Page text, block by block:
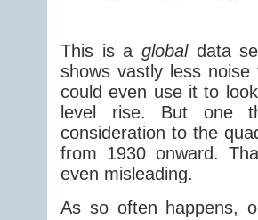
This is a globaldata
shows vastly less
could even use it to
level rise. But one
consideration to the
from 1930 onward.
even misleading.
As so often happens,